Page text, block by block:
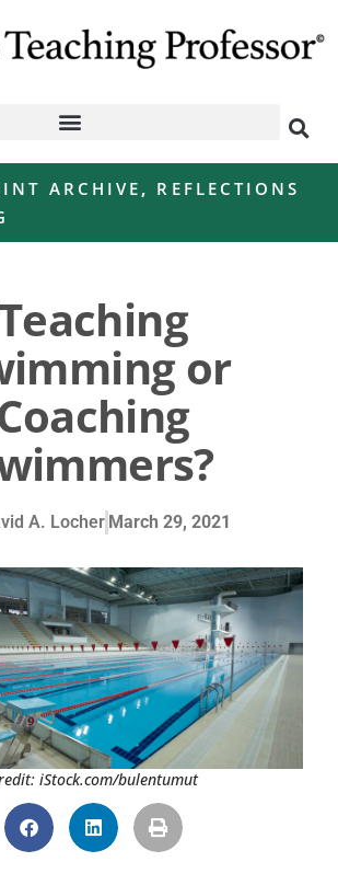
ARCHIVE , REFLECTIONS
or
A. Locher March 29, 2021
iStock.com/bulentumut